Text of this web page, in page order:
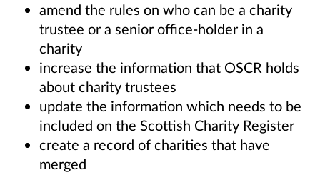
amend the rules on who can be a charity
trustee or a senior office-holder in a
charity
increase the information that OSCR holds
about charity trustees
update the information which needs to be
included on the Scottish Charity Register
create a record of charities that have
merged